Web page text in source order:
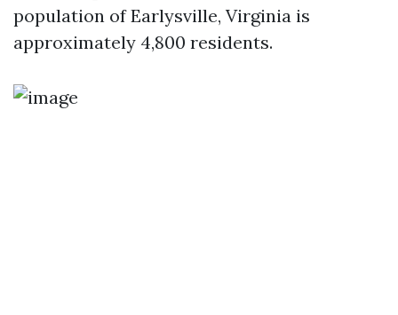
population of Earlysville, Virginia is
approximately 4,800 residents.